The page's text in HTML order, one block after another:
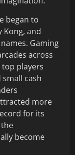
began to
Kong, and
Gaming
across
top players
cash
more
for its
become